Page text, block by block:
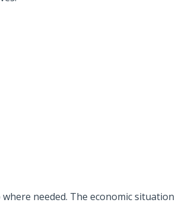
needed. The economic situation